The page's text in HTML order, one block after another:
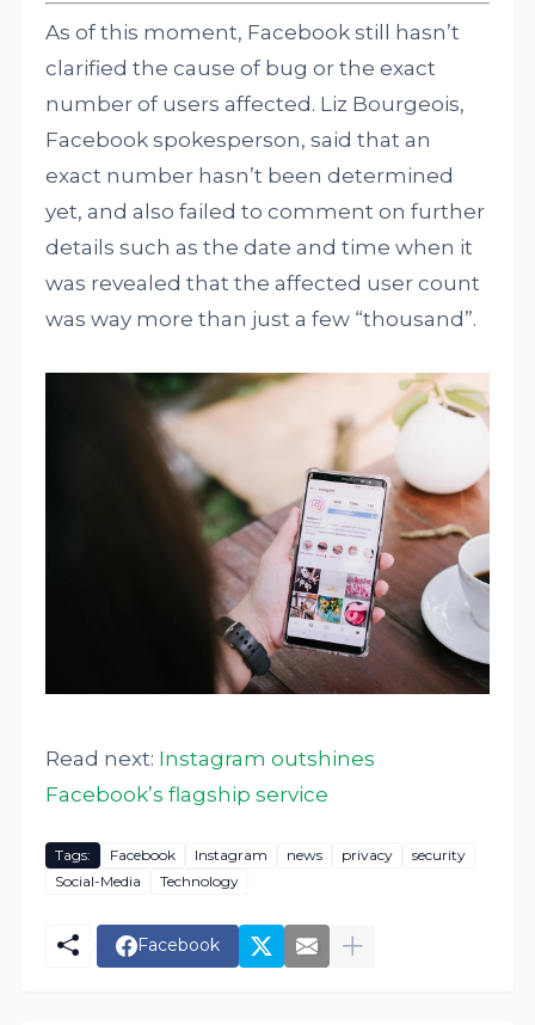
As of this moment, Facebook still hasn’t
clarified the cause of bug or the exact
number of users affected. Liz Bourgeois,
Facebook spokesperson, said that an
exact number hasn’t been determined
yet, and also failed to comment on further
details such as the date and time when it
was revealed that the affected user count
was way more than just a few “thousand”.
Read next: Instagram outshines
Facebook’s flagship service
Tags: Facebook Instagram news privacy
security
Social-Media
Technology
Facebook